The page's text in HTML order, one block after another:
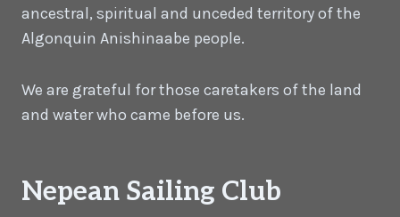
ancestral, spiritual and unceded territory of the
Algonquin Anishinaabe people.
We are grateful for those caretakers of the land
and water who came before us.
Nepean Sailing Club